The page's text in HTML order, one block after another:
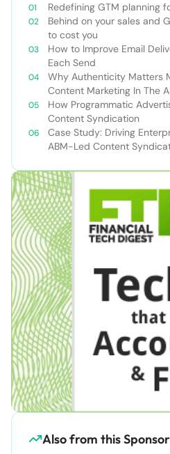
Redefining GTM planning
Behind on your sales and
to cost you
How to Improve Email
Each Send
Why Authenticity Matters
Content Marketing In The
How Programmatic
Content Syndication
Case Study: Driving
ABM-Led Content
Also from this Sponsor